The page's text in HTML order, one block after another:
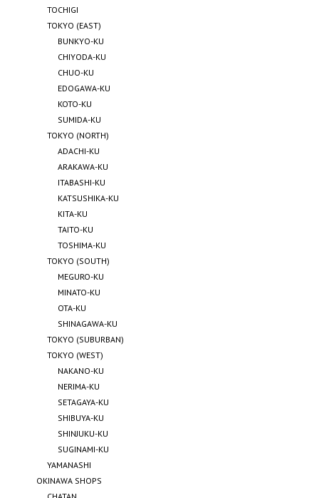
TOCHIGI
TOKYO (EAST)
BUNKYO-KU
CHIYODA-KU
CHUO-KU
EDOGAWA-KU
KOTO-KU
SUMIDA-KU
TOKYO (NORTH)
ADACHI-KU
ARAKAWA-KU
ITABASHI-KU
KATSUSHIKA-KU
KITA-KU
TAITO-KU
TOSHIMA-KU
TOKYO (SOUTH)
MEGURO-KU
MINATO-KU
OTA-KU
SHINAGAWA-KU
TOKYO (SUBURBAN)
TOKYO (WEST)
NAKANO-KU
NERIMA-KU
SETAGAYA-KU
SHIBUYA-KU
SHINJUKU-KU
SUGINAMI-KU
YAMANASHI
OKINAWA SHOPS